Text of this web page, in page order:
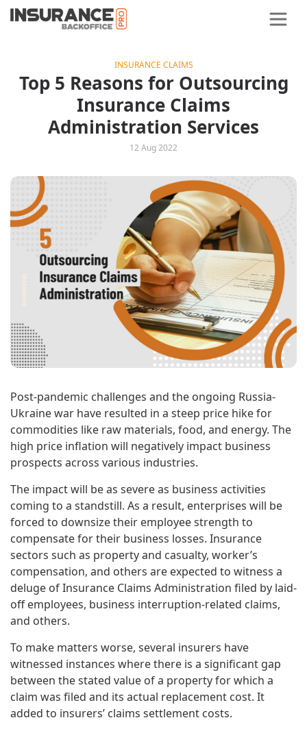
INSURANCE CLAIMS
Top 5 Reasons for Outsourcing
Insurance Claims
Administration Services
12 Aug 2022
Post-pandemic challenges and the ongoing Russia-
Ukraine war have resulted in a steep price hike for
commodities like raw materials, food, and energy. The
high price inflation will negatively impact business
prospects across various industries.
The impact will be as severe as business activities
coming to a standstill. As a result, enterprises will be
forced to downsize their employee strength to
compensate for their business losses. Insurance
sectors such as property and casualty, worker’s
compensation, and others are expected to witness a
deluge of Insurance Claims Administration filed by laid-
off employees, business interruption-related claims,
and others.
To make matters worse, several insurers have
witnessed instances where there is a significant gap
between the stated value of a property for which a
claim was filed and its actual replacement cost. It
added to insurers’ claims settlement costs.